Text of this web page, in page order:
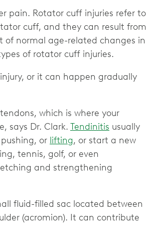
pain. Rotator cuff injuries refer to
cuff, and they can result from
of normal age-related changes in
of rotator cuff injuries.
or it can happen gradually
which is where your
says Dr. Clark. Tendinitis usually
or lifting, or start a new
tennis, golf, or even
and strengthening
fluid-filled sac located between
(acromion). It can contribute